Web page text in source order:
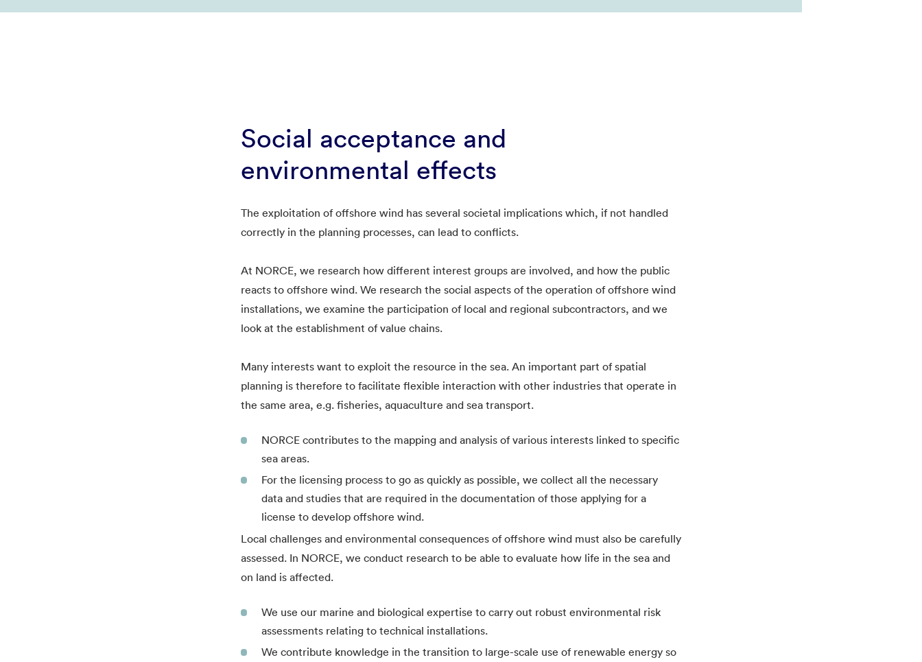
Social acceptance and
environmental effects
The exploitation of offshore wind has several societal implications which, if not handled
correctly in the planning processes, can lead to conflicts.
At NORCE, we research how different interest groups are involved, and how the public
reacts to offshore wind. We research the social aspects of the operation of offshore wind
installations, we examine the participation of local and regional subcontractors, and we
look at the establishment of value chains.
Many interests want to exploit the resource in the sea. An important part of spatial
planning is therefore to facilitate flexible interaction with other industries that operate in
the same area, e.g. fisheries, aquaculture and sea transport.
NORCE contributes to the mapping and analysis of various interests linked to specific
sea areas.
For the licensing process to go as quickly as possible, we collect all the necessary
data and studies that are required in the documentation of those applying for a
license to develop offshore wind.
Local challenges and environmental consequences of offshore wind must also be carefully
assessed. In NORCE, we conduct research to be able to evaluate how life in the sea and
on land is affected.
We use our marine and biological expertise to carry out robust environmental risk
assessments relating to technical installations.
We contribute knowledge in the transition to large-scale use of renewable energy so